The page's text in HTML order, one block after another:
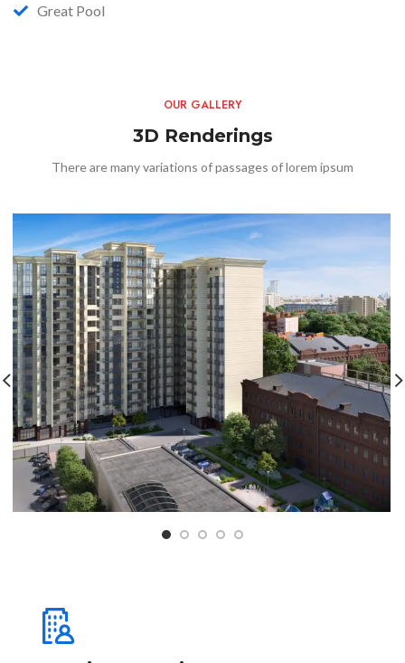
Great Pool
OUR GALLERY
3D Renderings
There are many variations of passages of lorem ipsum